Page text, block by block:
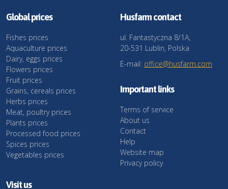
Global prices
Fishes prices
Aquaculture prices
Dairy, eggs prices
Flowers prices
Fruit prices
Grains, cereals prices
Herbs prices
Meat, poultry prices
Plants prices
Processed food prices
Spices prices
Vegetables prices
Husfarm contact
ul. Fantastyczna 8/1A,
20-531 Lublin, Polska
E-mail: office@husfarm.com
Important links
Terms of service
About us
Contact
Help
Website map
Privacy policy
Visit us